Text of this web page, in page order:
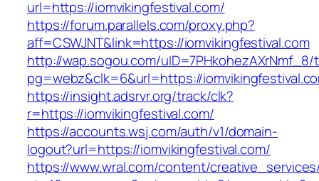
url=https://iomvikingfestival.com/
https://forum.parallels.com/proxy.php?
aff=CSWJNT&link=https://iomvikingfestival.com
http://wap.sogou.com/uID=7PHkohezAXrNmf_8/
pg=webz&clk=6&url=https://
https://insight.adsrvr.org/track/clk?
r=https://iomvikingfestival.com/
https://accounts.wsj.com/auth/v1/domain-
logout?url=https://iomvikingfestival.com/
https://www.wral.com/content/